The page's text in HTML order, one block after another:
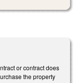
or contract does
the property